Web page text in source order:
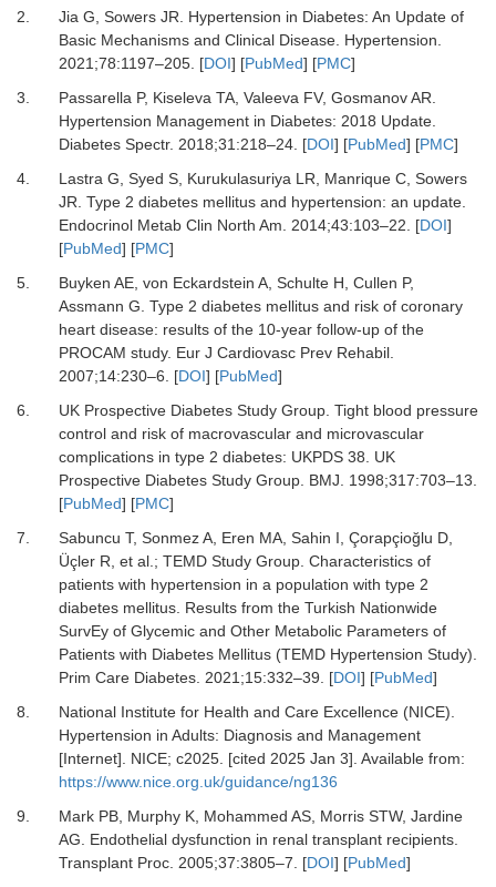
2.
Jia G, Sowers JR. Hypertension in Diabetes: An Update of
Basic Mechanisms and Clinical Disease. Hypertension
2021 ;78:1197–205. [DOI] [PubMed] [PMC]
3.
Passarella P, Kiseleva TA, Valeeva FV, Gosmanov AR.
Hypertension Management in Diabetes: 2018 Update.
Diabetes Spectr. 2018;31 :218–24. [DOI] [PubMed] [PMC]
4.
Lastra G, Syed S, Kurukulasuriya LR, Manrique C, Sowers
JR. Type 2 diabetes mellitus and hypertension: an update.
Endocrinol Metab Clin North Am
2014;43:103–22. [DOI]
[PubMed] [PMC]
5.
Buyken AE, von Eckardstein A, Schulte H, Cullen P,
Assmann G. Type 2 diabetes mellitus and risk of coronary
heart disease: results of the 10-year follow-up of the
PROCAM study. Eur J Cardiovasc Prev Rehabil.
2007;14:230–6. [DOI] [PubMed]
6.
UK Prospective Diabetes Study Group. Tight blood pressure
control and risk of macrovascular and microvascular
complications in type 2 diabetes: UKPDS 38. UK
Prospective Diabetes Study Group. BMJ 1998;317:703–13.
[PubMed] [PMC]
7.
Sabuncu T, Sonmez A, Eren MA, Sahin I, Çorapçioğlu D,
Üçler R, et al. ; TEMD Study Group. Characteristics of
patients with hypertension in a population with type 2
diabetes mellitus. Results from the Turkish Nationwide
SurvEy of Glycemic and Other Metabolic Parameters of
Patients with Diabetes Mellitus (TEMD Hypertension Study).
Prim Care Diabetes. 2021 ;15:332–39. [DOI] [PubMed]
8.
National Institute for Health and Care Excellence (NICE).
Hypertension in Adults: Diagnosis and Management
[Internet].
NICE; c2025. [cited 2025 Jan 3]. Available from:
https://www.nice.org.uk/guidance/ng136
9.
Mark PB, Murphy K, Mohammed AS, Morris STW, Jardine
AG. Endothelial dysfunction in renal transplant recipients.
Transplant Proc. 2005;37:3805–7. [DOI] [PubMed]